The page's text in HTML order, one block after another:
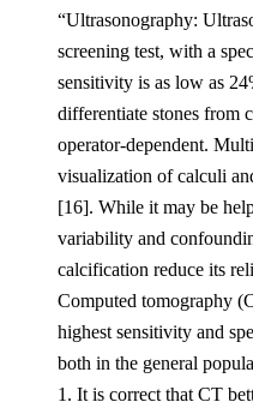
“Ultrasonography:
screening test, with a
sensitivity is as low as
differentiate stones from
operator-dependent.
visualization of calculi
[16]. While it may be
variability and
calcification reduce its
Computed tomography
highest sensitivity and
both in the general
1. It is correct that CT